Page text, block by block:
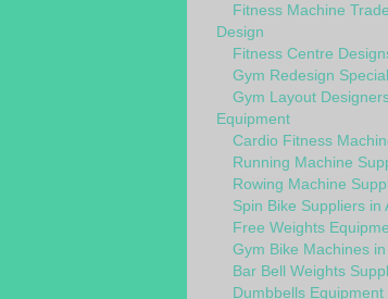
Fitness Machine
Design
Fitness Centre
Gym Redesign
Gym Layout
Equipment
Cardio Fitness
Running Machine
Rowing Machine
Spin Bike Suppliers in
Free Weights
Gym Bike Machines
Bar Bell Weights
Dumbbells